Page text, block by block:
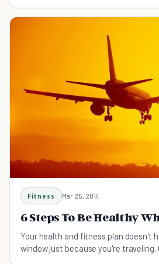
Fitness Mar 25, 2014
6 Steps To Be Healthy
Your health and fitness plan doesn't
window just because you're traveling.